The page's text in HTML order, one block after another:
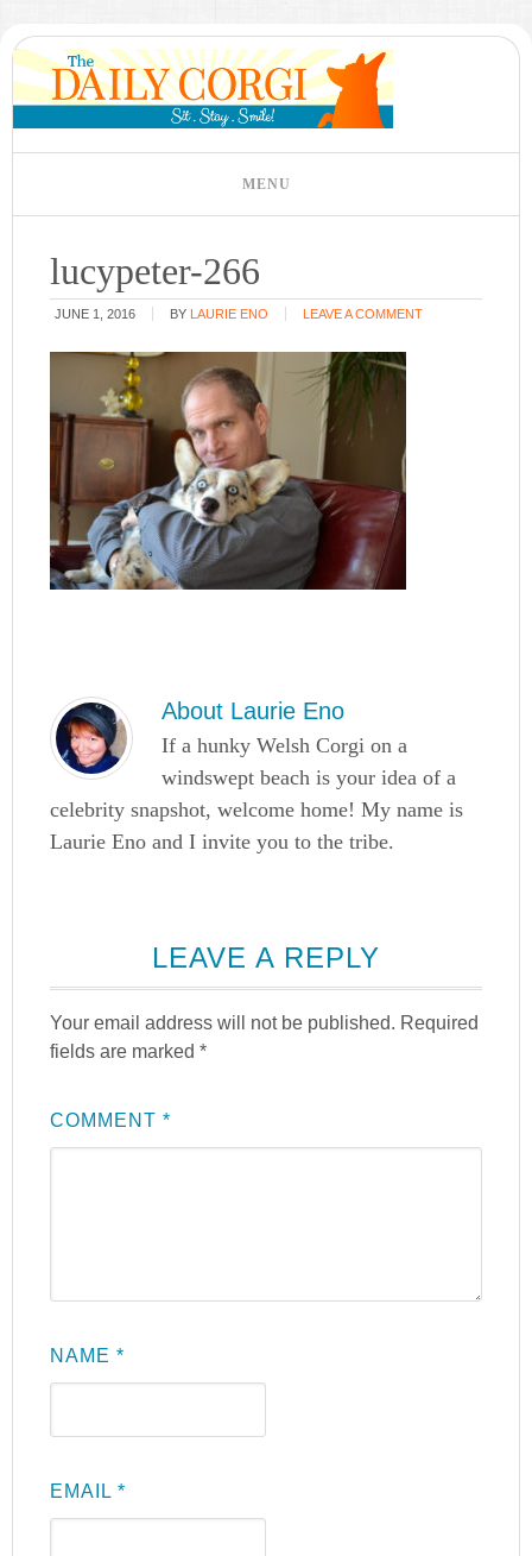
lucypeter-266
JUNE 1, 2016 BY LAURIE ENO LEAVE A COMMENT
About Laurie Eno
If a hunky Welsh Corgi on a
windswept beach is your idea of a
celebrity snapshot, welcome home! My name is
Laurie Eno and I invite you to the tribe.
LEAVE A REPLY
Your email address will not be published. Required
fields are marked*
COMMENT*
NAME*
EMAIL*